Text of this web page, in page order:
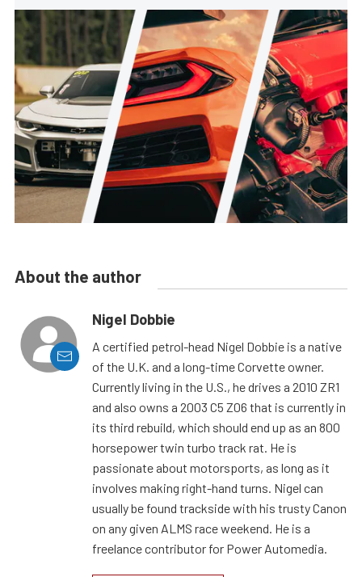
About the author
Nigel Dobbie
A certified petrol-head Nigel Dobbie is a native
of the U.K. and a long-time Corvette owner.
Currently living in the U.S., he drives a 2010 ZR1
and also owns a 2003 C5 Z06 that is currently in
its third rebuild, which should end up as an 800
horsepower twin turbo track rat. He is
passionate about motorsports, as long as it
involves making right-hand turns. Nigel can
usually be found trackside with his trusty Canon
on any given ALMS race weekend. He is a
freelance contributor for Power Automedia.